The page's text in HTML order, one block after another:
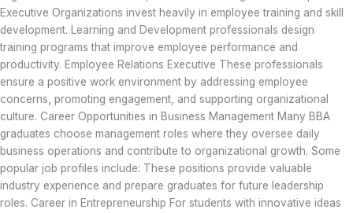
Executive Organizations invest heavily in employee training and skill
development. Learning and Development professionals design
training programs that improve employee performance and
productivity. Employee Relations Executive These professionals
ensure a positive work environment by addressing employee
concerns, promoting engagement, and supporting organizational
culture. Career Opportunities in Business Management Many BBA
graduates choose management roles where they oversee daily
business operations and contribute to organizational growth. Some
popular job profiles include: These positions provide valuable
industry experience and prepare graduates for future leadership
roles. Career in Entrepreneurship For students with innovative ideas